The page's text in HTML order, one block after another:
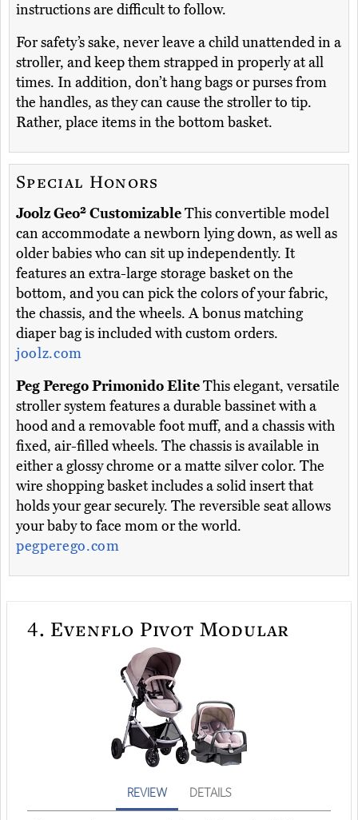
instructions are difficult to follow.
For safety’s sake, never leave a child unattended in a
stroller, and keep them strapped in properly at all
times. In addition, don’t hang bags or purses from
the handles, as they can cause the stroller to tip.
Rather, place items in the bottom basket.
Special Honors
Joolz Geo² CustomizableThis convertible model
can accommodate a newborn lying down, as well as
older babies who can sit up independently. It
features an extra-large storage basket on the
bottom, and you can pick the colors of your fabric,
the chassis, and the wheels. A bonus matching
diaper bag is included with custom orders.
joolz.com
Peg Perego Primonido EliteThis elegant, versatile
stroller system features a durable bassinet with a
hood and a removable foot muff, and a chassis with
fixed, air-filled wheels. The chassis is available in
either a glossy chrome or a matte silver color. The
wire shopping basket includes a solid insert that
holds your gear securely. The reversible seat allows
your baby to face mom or the world.
pegperego.com
4. Evenflo Pivot Modular
REVIEW DETAILS